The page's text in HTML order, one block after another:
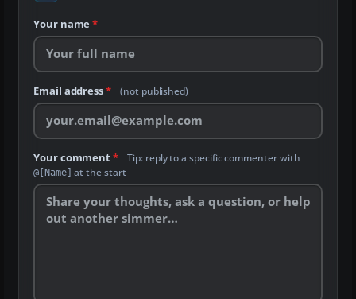
Your name *
Email address* (not published)
Your comment* Tip: reply to a specific commenter with
@[Name] at the start